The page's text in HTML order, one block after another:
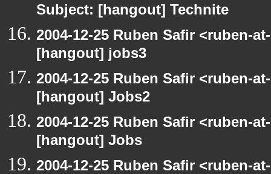
Subject: [hangout] Technite
2004-12-25 Ruben Safir <ruben-
[hangout] jobs3
2004-12-25 Ruben Safir <ruben-
[hangout] Jobs2
2004-12-25 Ruben Safir <ruben-
[hangout] Jobs
2004-12-25 Ruben Safir <ruben-